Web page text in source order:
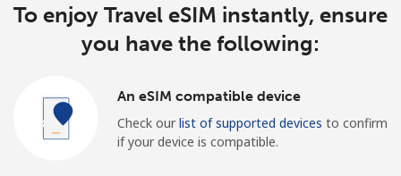
To enjoy Travel eSIM instantly, ensure
you have the following:
An eSIM compatible device
Check our list of supported devices to confirm
if your device is compatible.